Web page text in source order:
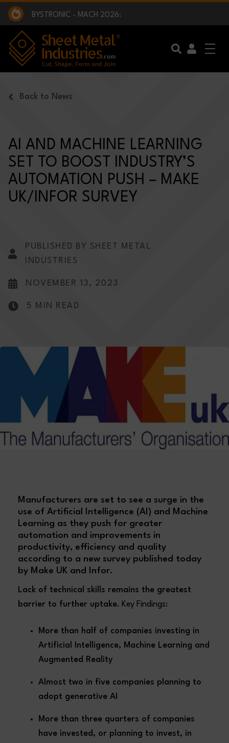
Skip to main content
EXCLUSIVE INTERVIEW - BW BROADCAST :
BEING PART OF SOMETHING BIGGER:
SMI 2025 GOLF CHALLENGE:
BYSTRONIC - MACH 2026:
EXCLUSIVE INTERVIEW - BW BROADCAST :
BEING PART OF SOMETHING BIGGER:
Back to News
AI AND MACHINE LEARNING
SET TO BOOST INDUSTRY’S
AUTOMATION PUSH – MAKE
UK/INFOR SURVEY
PUBLISHED BY SHEET METAL
INDUSTRIES
NOVEMBER 13, 2023
5 MIN READ
Manufacturers are set to see a surge in the
use of Artificial Intelligence (AI) and Machine
Learning as they push for greater
automation and improvements in
productivity, efficiency and quality
according to a new survey published today
by Make UK and Infor.
Lack of technical skills remains the greatest
barrier to further uptake. Key Findings:
More than half of companies investing in
Artificial Intelligence, Machine Learning and
Augmented Reality
Almost two in five companies planning to
adopt generative AI
More than three quarters of companies
have invested, or planning to invest, in